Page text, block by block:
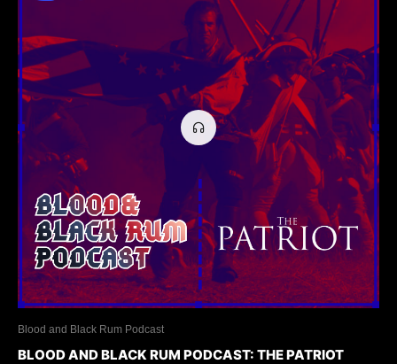
Blood and Black Rum Podcast
BLOOD AND BLACK RUM PODCAST: THE PATRIOT